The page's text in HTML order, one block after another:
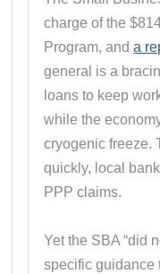
charge of the
Program, anda
general is a
loans to keep
while the
cryogenic freeze.
quickly, local
PPP claims.
Yet the SBA “did
specific guidance